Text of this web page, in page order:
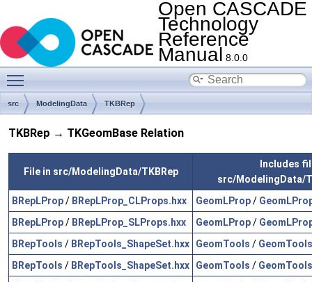
Open CASCADE
Technology
Reference
Manual 8.0.0
src ModelingData TKBRep
TKBRep → TKGeomBase Relation
File in src/ModelingData/TKBRep
Includes
src/ModelingData/
BRepLProp/ BRepLProp_CLProps.hxx GeomLProp/
BRepLProp/ BRepLProp_SLProps.hxx GeomLProp/
BRepTools / BRepTools_ShapeSet.hxx GeomTools /
BRepTools / BRepTools_ShapeSet.hxx GeomTools /